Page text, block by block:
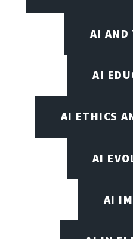
AI AND
AI
AI ETHICS
AI
AI